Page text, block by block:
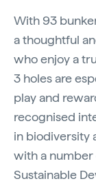
With 93
a thoughtful
who enjoy a
3 holes are
play and
recognised
in biodiversity
with a number
Sustainable